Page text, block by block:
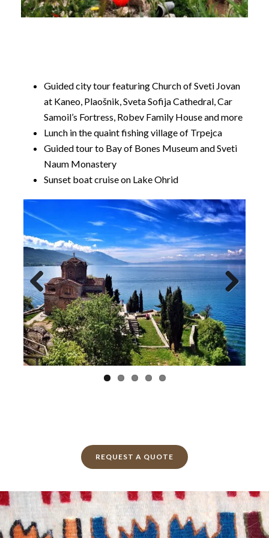
Guided city tour featuring Church of Sveti Jovan
at Kaneo, Plaošnik, Sveta Sofija Cathedral, Car
Samoil’s Fortress, Robev Family House and more
Lunch in the quaint fishing village of Trpejca
Guided tour to Bay of Bones Museum and Sveti
Naum Monastery
Sunset boat cruise on Lake Ohrid
Previ
ous
Next
REQUEST A QUOTE